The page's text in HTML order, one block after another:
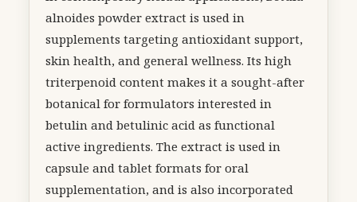
alnoides powder extract is used in
supplements targeting antioxidant support,
skin health, and general wellness. Its high
triterpenoid content makes it a sought-after
botanical for formulators interested in
betulin and betulinic acid as functional
active ingredients. The extract is used in
capsule and tablet formats for oral
supplementation, and is also incorporated